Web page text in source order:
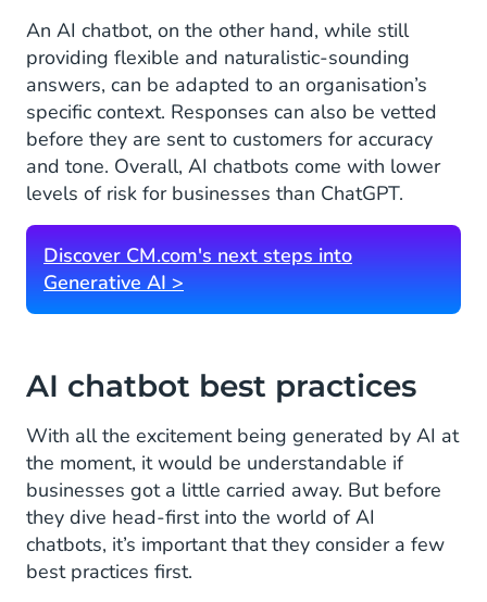
An AI chatbot, on the other hand, while still
providing flexible and naturalistic-sounding
answers, can be adapted to an organisation’s
specific context. Responses can also be vetted
before they are sent to customers for accuracy
and tone. Overall, AI chatbots come with lower
levels of risk for businesses than ChatGPT.
Discover CM.com's next steps into
Generative AI >
AI chatbot best practices
With all the excitement being generated by AI at
the moment, it would be understandable if
businesses got a little carried away. But before
they dive head-first into the world of AI
chatbots, it’s important that they consider a few
best practices first.